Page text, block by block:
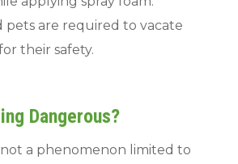
pets are required to vacate
their safety.
Dangerous?
not a phenomenon limited to